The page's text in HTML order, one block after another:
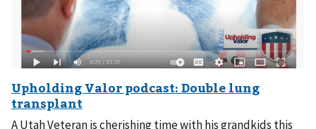
A Utah Veteran is cherishing time with his grandkids this